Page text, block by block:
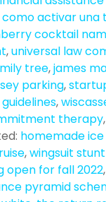
como activar una
cocktail
,universal law
tree,james
parking,
,
therapy,
homemade
,wingsuit
open for fall 2022,
pyramid